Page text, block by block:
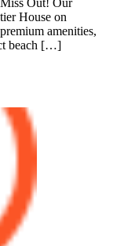
Out! Our
House on
amenities,
beach […]